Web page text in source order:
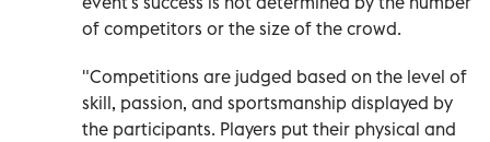
of competitors or the size of the crowd.
"Competitions are judged based on the level of
skill, passion, and sportsmanship displayed by
the participants. Players put their physical and